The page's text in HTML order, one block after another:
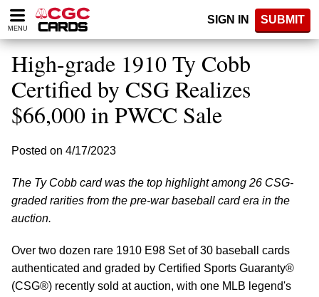
Please
note:
website
includes
accessibility
system.
MENU
SIGN IN SUBMIT
High-grade 1910 Ty Cobb
Certified by CSG Realizes
$66,000 in PWCC Sale
Posted on 4/17/2023
The Ty Cobb card was the top highlight among 26 CSG-
graded rarities from the pre-war baseball card era in the
auction.
Over two dozen rare 1910 E98 Set of 30 baseball cards
authenticated and graded by Certified Sports Guaranty®
(CSG®) recently sold at auction, with one MLB legend's